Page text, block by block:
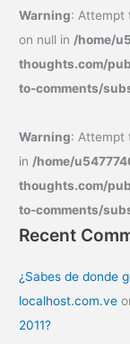
Warning: Attempt
on null in /home/
thoughts.com/
to-comments/
Warning: Attempt
in /home/
thoughts.com/
to-comments/
Recent
¿Sabes de donde
localhost.com.ve
2011?